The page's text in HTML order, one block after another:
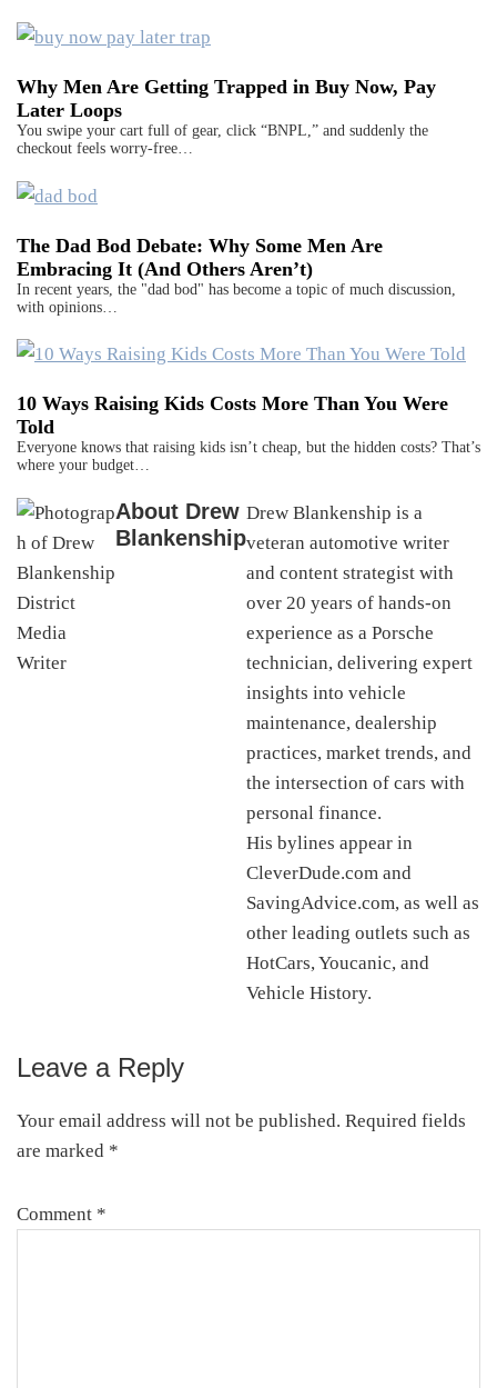
Why Men Are Getting Trapped in Buy Now, Pay
Later Loops
You swipe your cart full of gear, click “BNPL,” and suddenly the
checkout feels worry-free…
The Dad Bod Debate: Why Some Men Are
Embracing It (And Others Aren’t)
In recent years, the "dad bod" has become a topic of much discussion,
with opinions…
10 Ways Raising Kids Costs More Than You Were
Told
Everyone knows that raising kids isn’t cheap, but the hidden costs? That’s
where your budget…
About Drew
Blankenship
Drew Blankenship is a
veteran automotive writer
and content strategist with
over 20 years of hands-on
experience as a Porsche
technician, delivering expert
insights into vehicle
maintenance, dealership
practices, market trends, and
the intersection of cars with
personal finance.
His bylines appear in
CleverDude.com and
SavingAdvice.com, as well as
other leading outlets such as
HotCars, Youcanic, and
Vehicle History.
Reader
Interactions
Leave a Reply
Your email address will not be published. Required fields
are marked *
Comment *